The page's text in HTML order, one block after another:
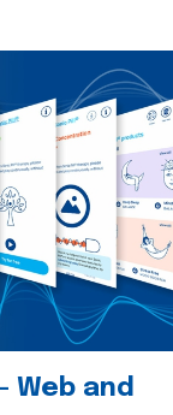
Web and